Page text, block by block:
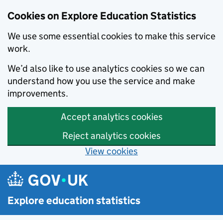
Cookies on Explore Education Statistics
We use some essential cookies to make this service
work.
We’d also like to use analytics cookies so we can
understand how you use the service and make
improvements.
Accept analytics cookies
Reject analytics cookies
View cookies
Skip to main content
Explore education statistics